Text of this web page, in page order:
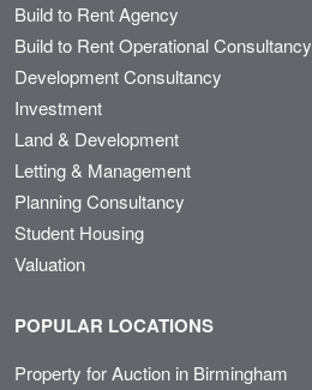
Build to Rent Agency
Build to Rent Operational Consultancy
Development Consultancy
Investment
Land & Development
Letting & Management
Planning Consultancy
Student Housing
Valuation
POPULAR LOCATIONS
Property for Auction in Birmingham